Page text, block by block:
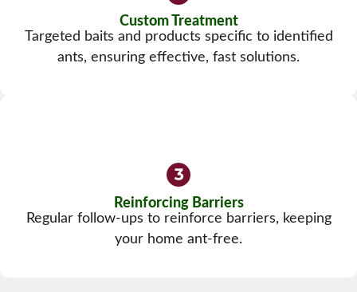
Custom Treatment
Targeted baits and products specific to identified
ants, ensuring effective, fast solutions.
Reinforcing Barriers
Regular follow-ups to reinforce barriers, keeping
your home ant-free.